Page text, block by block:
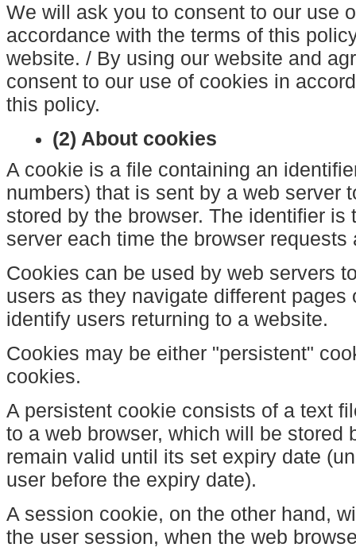
We will ask you to consent to our use
accordance with the terms of this
website. / By using our website and
consent to our use of cookies in
this policy.
(2) About cookies
A cookie is a file containing an
numbers) that is sent by a web server
stored by the browser. The identifier is
server each time the browser requests
Cookies can be used by web servers
users as they navigate different pages
identify users returning to a website.
Cookies may be either "persistent"
cookies.
A persistent cookie consists of a text
to a web browser, which will be stored
remain valid until its set expiry date
user before the expiry date).
A session cookie, on the other hand,
the user session, when the web